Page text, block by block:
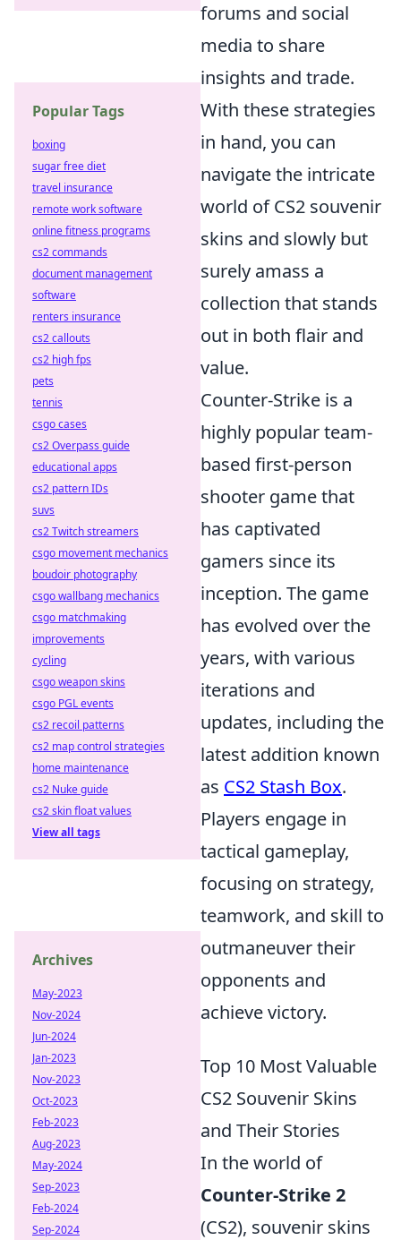
forums and social
media to share
insights and trade.
With these strategies
in hand, you can
navigate the intricate
world of CS2 souvenir
skins and slowly but
surely amass a
collection that stands
out in both flair and
value.
Counter-Strike is a
highly popular team-
based first-person
shooter game that
has captivated
gamers since its
inception. The game
has evolved over the
years, with various
iterations and
updates, including the
latest addition known
as CS2 Stash Box.
Players engage in
tactical gameplay,
focusing on strategy,
teamwork, and skill to
outmaneuver their
opponents and
achieve victory.
Top 10 Most Valuable
CS2 Souvenir Skins
and Their Stories
In the world of
Counter-Strike 2
(CS2), souvenir skins
Popular Tags
boxing
sugar free diet
travel insurance
remote work software
online fitness programs
cs2 commands
document management
software
renters insurance
cs2 callouts
cs2 high fps
pets
tennis
csgo cases
cs2 Overpass guide
educational apps
cs2 pattern IDs
suvs
cs2 Twitch streamers
csgo movement mechanics
boudoir photography
csgo wallbang mechanics
csgo matchmaking
improvements
cycling
csgo weapon skins
csgo PGL events
cs2 recoil patterns
cs2 map control strategies
home maintenance
cs2 Nuke guide
cs2 skin float values
View all tags
Archives
May-2023
Nov-2024
Jun-2024
Jan-2023
Nov-2023
Oct-2023
Feb-2023
Aug-2023
May-2024
Sep-2023
Feb-2024
Sep-2024